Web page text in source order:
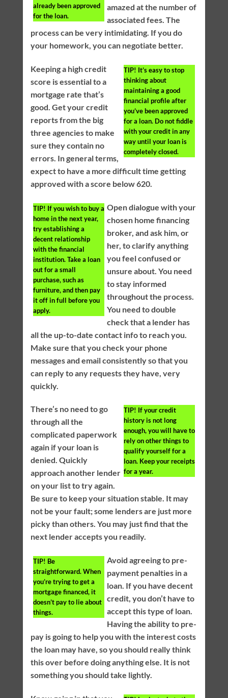
already been approved
for the loan.
amazed at the number of
associated fees. The
process can be very intimidating. If you do
your homework, you can negotiate better.
TIP! It’s easy to stop
thinking about
maintaining a good
financial profile after
you’ve been approved
for a loan. Do not fiddle
with your credit in any
way until your loan is
completely closed.
Keeping a high credit
score is essential to a
mortgage rate that’s
good. Get your credit
reports from the big
three agencies to make
sure they contain no
errors. In general terms,
expect to have a more difficult time getting
approved with a score below 620.
TIP! If you wish to buy a
home in the next year,
try establishing a
decent relationship
with the financial
institution. Take a loan
out for a small
purchase, such as
furniture, and then pay
it off in full before you
apply.
Open dialogue with your
chosen home financing
broker, and ask him, or
her, to clarify anything
you feel confused or
unsure about. You need
to stay informed
throughout the process.
You need to double
check that a lender has
all the up-to-date contact info to reach you.
Make sure that you check your phone
messages and email consistently so that you
can reply to any requests they have, very
quickly.
TIP! If your credit
history is not long
enough, you will have to
rely on other things to
qualify yourself for a
loan. Keep your receipts
for a year.
There’s no need to go
through all the
complicated paperwork
again if your loan is
denied. Quickly
approach another lender
on your list to try again.
Be sure to keep your situation stable. It may
not be your fault; some lenders are just more
picky than others. You may just find that the
next lender accepts you readily.
TIP! Be
straightforward. When
you’re trying to get a
mortgage financed, it
doesn’t pay to lie about
things.
Avoid agreeing to pre-
payment penalties in a
loan. If you have decent
credit, you don’t have to
accept this type of loan.
Having the ability to pre-
pay is going to help you with the interest costs
the loan may have, so you should really think
this over before doing anything else. It is not
something you should take lightly.